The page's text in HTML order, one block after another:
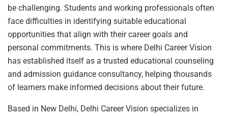
be challenging. Students and working professionals often
face difficulties in identifying suitable educational
opportunities that align with their career goals and
personal commitments. This is where Delhi Career Vision
has established itself as a trusted educational counseling
and admission guidance consultancy, helping thousands
of learners make informed decisions about their future.
Based in New Delhi, Delhi Career Vision specializes in